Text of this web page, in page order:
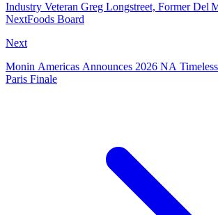
Industry Veteran Greg Longstreet, Former Del
NextFoods Board
Next
Monin Americas Announces 2026 NA
Paris Finale